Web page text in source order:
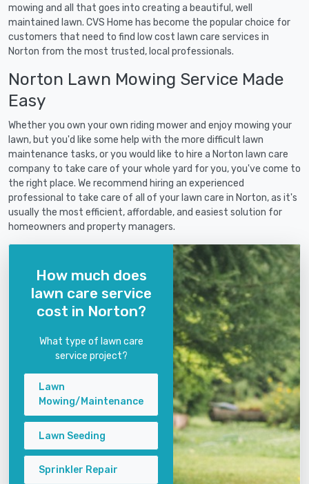
mowing and all that goes into creating a beautiful, well
maintained lawn. CVS Home has become the popular choice for
customers that need to find low cost lawn care services in
Norton from the most trusted, local professionals.
Norton Lawn Mowing Service Made
Easy
Whether you own your own riding mower and enjoy mowing your
lawn, but you'd like some help with the more difficult lawn
maintenance tasks, or you would like to hire a Norton lawn care
company to take care of your whole yard for you, you've come to
the right place. We recommend hiring an experienced
professional to take care of all of your lawn care in Norton, as it's
usually the most efficient, affordable, and easiest solution for
homeowners and property managers.
How much does
lawn care service
cost in Norton?
What type of lawn care
service project?
Lawn
Mowing/Maintenance
Lawn Seeding
Sprinkler Repair